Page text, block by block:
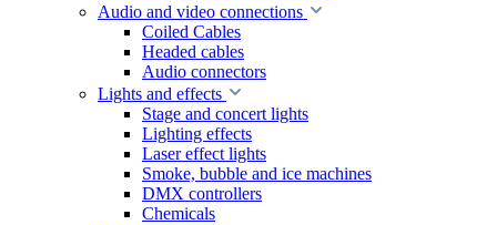
Audio and video connections
Coiled Cables
Headed cables
Audio connectors
Lights and effects
Stage and concert lights
Lighting effects
Laser effect lights
Smoke, bubble and ice machines
DMX controllers
Chemicals